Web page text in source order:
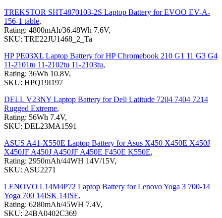
TREKSTOR SHT4870103-2S Laptop Battery for EVOO EV-A-
156-1 table,
Rating: 4800mAh/36.48Wh 7.6V,
SKU: TRE22JU1468_2_Ta
HP PE03XL Laptop Battery for HP Chromebook 210 G1 11 G3 G4
11-2101tu 11-2102tu 11-2103tu,
Rating: 36Wh 10.8V,
SKU: HPQ19I197
DELL V23NY Laptop Battery for Dell Latitude 7204 7404 7214
Rugged Extreme,
Rating: 56Wh 7.4V,
SKU: DEL23MA1591
ASUS A41-X550E Laptop Battery for Asus X450 X450E X450J
X450JF A450J A450JF A450E F450E K550E,
Rating: 2950mAh/44WH 14V/15V,
SKU: ASU2271
LENOVO L14M4P72 Laptop Battery for Lenovo Yoga 3 700-14
Yoga 700 14ISK 14ISE,
Rating: 6280mAh/45WH 7.4V,
SKU: 24BA0402C369